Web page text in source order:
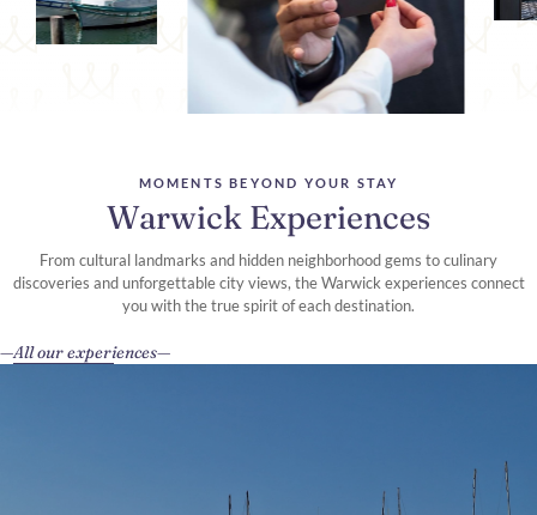
MOMENTS BEYOND YOUR STAY
Warwick Experiences
From cultural landmarks and hidden neighborhood gems to culinary
discoveries and unforgettable city views, the Warwick experiences connect
you with the true spirit of each destination.
All our experiences